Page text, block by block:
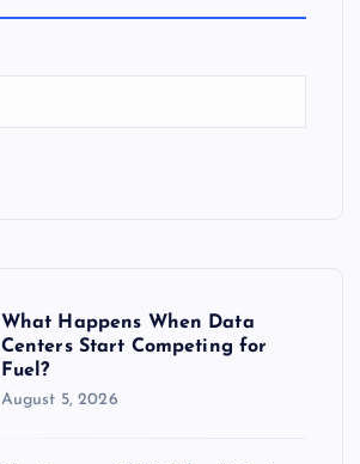
What Happens When Data
Centers Start Competing for
Fuel?
August 5, 2026